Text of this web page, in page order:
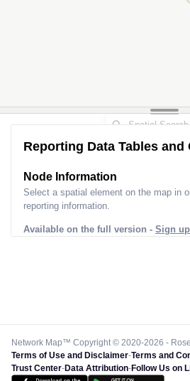
Reporting Data Tables and
Node Information
Select a spatial element on the map in
reporting information.
Available on the full version - Sign
Network Map™ Copyright © 2020-2026 -
Terms of Use and Disclaimer-Terms and
Trust Center-Data Attribution-Follow Us on